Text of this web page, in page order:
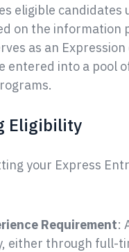
eligible candidates
on the information
as an
entered into a pool
Eligibility
your Express
Requirement:
either through full-